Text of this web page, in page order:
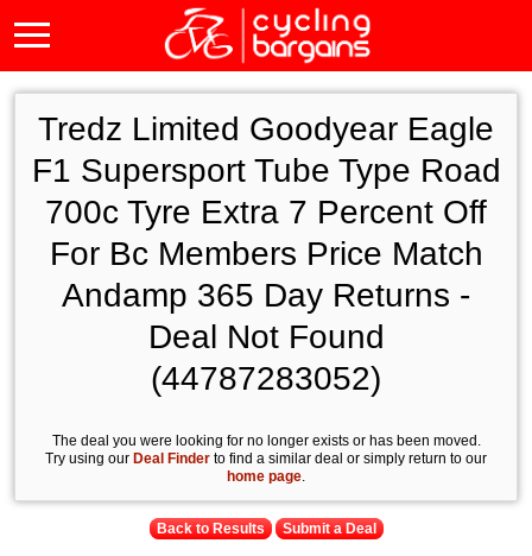
Tredz Limited Goodyear Eagle
F1 Supersport Tube Type Road
700c Tyre Extra 7 Percent Off
For Bc Members Price Match
Andamp 365 Day Returns -
Deal Not Found
(44787283052)
The deal you were looking for no longer exists or has been moved.
Try using our Deal Finder to find a similar deal or simply return to our
home page.
Back to Results Submit a Deal